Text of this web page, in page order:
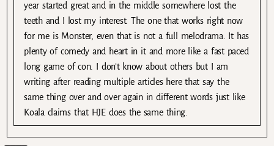
year started great and in the middle somewhere lost the
teeth and I lost my interest. The one that works right now
for me is Monster, even that is not a full melodrama. It has
plenty of comedy and heart in it and more like a fast paced
long game of con. I don’t know about others but I am
writing after reading multiple articles here that say the
same thing over and over again in different words just like
Koala claims that HJE does the same thing.